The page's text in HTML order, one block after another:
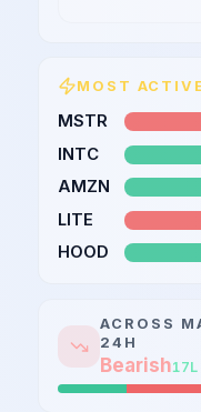
MOST
MSTR
INTC
AMZN
LITE
HOOD
ACROSS
24H
Bearish17L